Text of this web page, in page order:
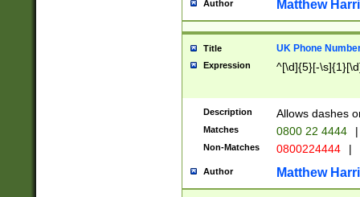
Author Matthew
Title UK Phone
Expression ^[\d]{5}[-
Description Allows dashes
Matches 0800 22 4444 |
Non-Matches 0800224444 |
Author Matthew